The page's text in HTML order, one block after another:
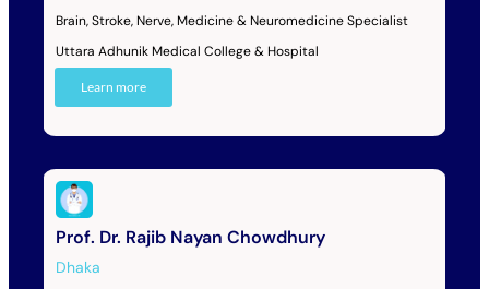
Brain, Stroke, Nerve, Medicine & Neuromedicine Specialist
Uttara Adhunik Medical College & Hospital
Learn more
Prof. Dr. Rajib Nayan Chowdhury
Dhaka